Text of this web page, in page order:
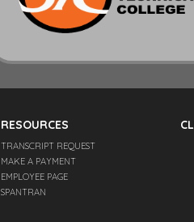
RESOURCES
TRANSCRIPT REQUEST
MAKE A PAYMENT
EMPLOYEE PAGE
SPANTRAN